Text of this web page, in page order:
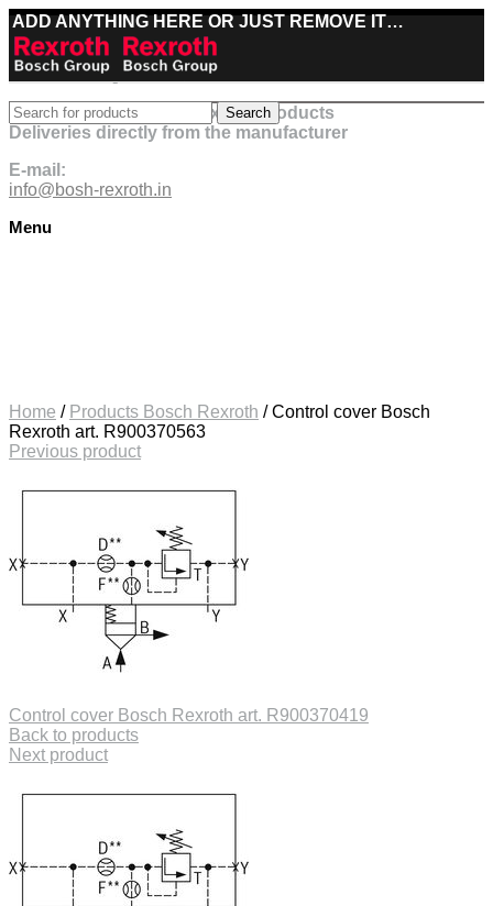
ADD ANYTHING HERE OR JUST REMOVE IT…
Best deals on Bosch Rexroth products
Deliveries directly from the manufacturer
E-mail:
info@bosh-rexroth.in
Menu
Search
Home / Products Bosch Rexroth /Control cover Bosch
Rexroth art. R900370563
Previous product
Control cover Bosch Rexroth art. R900370419
Back to products
Next product